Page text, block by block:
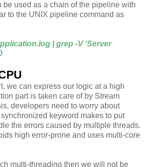
be used as a chain of the pipeline with
to the UNIX pipeline command as
| grep -V 'Server
we can express our logic at a high
part is taken care of by Stream
developers need to worry about
keyword makes to put
the errors caused by multiple threads.
high error-prone and uses multi-core
multi-threading then we will not be